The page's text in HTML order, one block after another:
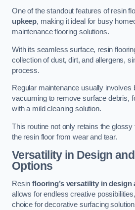
One of the standout features of resin
upkeep, making it ideal for busy
maintenance flooring solutions.
With its seamless surface, resin
collection of dust, dirt, and allergens,
process.
Regular maintenance usually involves
vacuuming to remove surface debris,
with a mild cleaning solution.
This routine not only retains the
the resin floor from wear and tear.
Versatility in Design
Options
Resinflooring’s versatility in
allows for endless creative
choice for decorative surfacing